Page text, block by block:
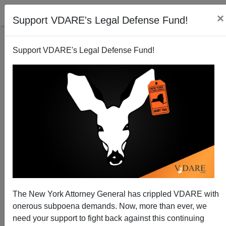
Support VDARE's Legal Defense Fund! ×
Support VDARE's Legal Defense Fund!
The New York Attorney General has crippled VDARE with
onerous subpoena demands. Now, more than ever, we
need your support to fight back against this continuing
The Fulford File | Happy Birthday. Virginia Dare! Will
Our Children Share Her Fate In The New America?
James Fulford
08/18/2013
A+|a-